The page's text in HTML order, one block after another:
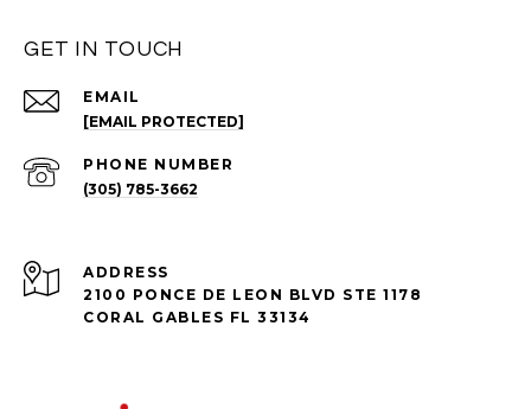
GET IN TOUCH
EMAIL
[EMAIL PROTECTED]
PHONE NUMBER
(305) 785-3662
ADDRESS
2100 PONCE DE LEON BLVD STE 1178
CORAL GABLES FL 33134